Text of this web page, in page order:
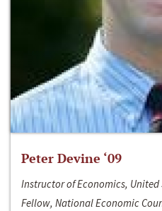
Peter Devine ‘09
Instructor of Economics, United
Fellow, National Economic